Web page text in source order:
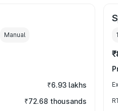
Manual
₹6.93 lakhs
₹72.68 thousands